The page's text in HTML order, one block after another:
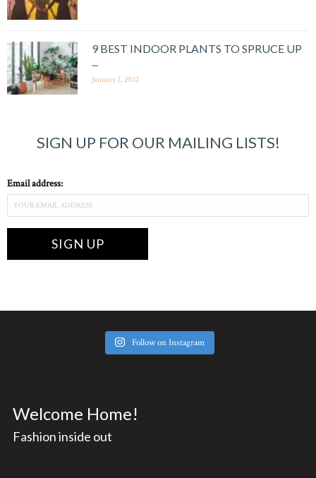
9 BEST INDOOR PLANTS TO SPRUCE UP
...
January 2, 2022
SIGN UP FOR OUR MAILING LISTS!
Email address:
Follow on Instagram
Welcome Home!
Fashion inside out